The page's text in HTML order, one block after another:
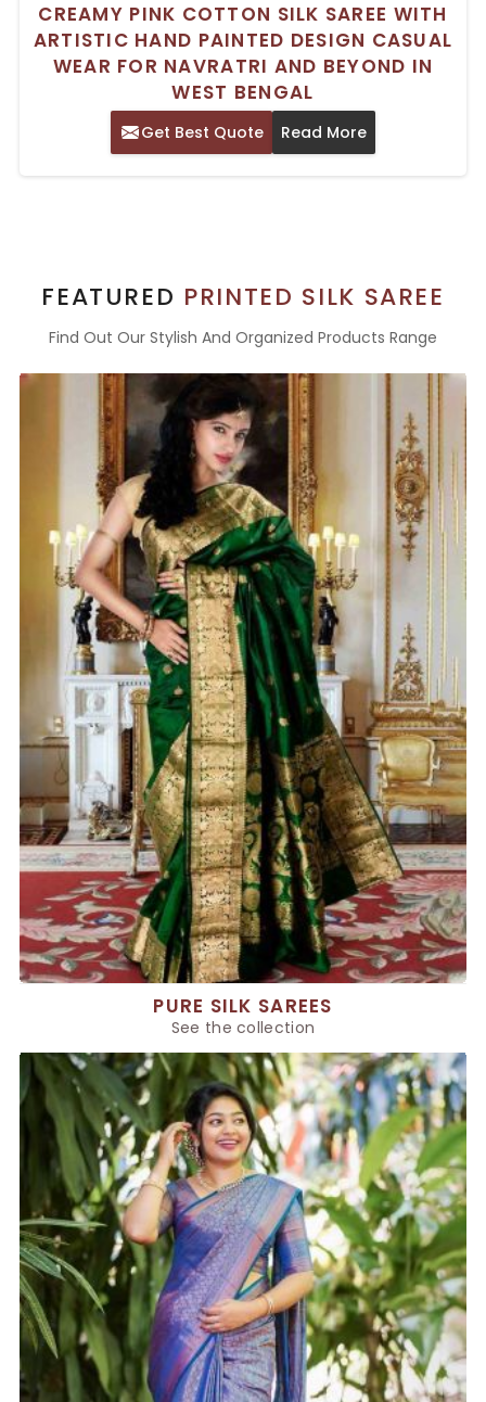
CREAMY PINK COTTON SILK SAREE WITH
ARTISTIC HAND PAINTED DESIGN CASUAL
WEAR FOR NAVRATRI AND BEYOND IN
WEST BENGAL
Get Best Quote Read More
FEATURED PRINTED SILK SAREE
Find Out Our Stylish And Organized Products Range
PURE SILK SAREES
See the collection